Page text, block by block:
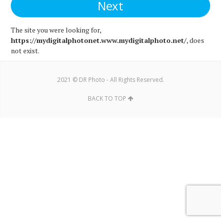
The site you were looking for,
https://mydigitalphotonet.www.mydigitalphoto.net/, does
not exist.
2021 © DR Photo - All Rights Reserved.
BACK TO TOP